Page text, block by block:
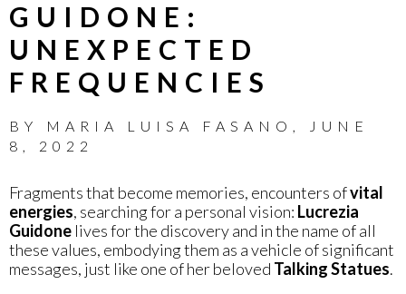
GUIDONE:
UNEXPECTED
FREQUENCIES
BY MARIA LUISA FASANO
JUNE
8, 2022
Fragments that become memories, encounters ofvital
energies, searching for a personal vision: Lucrezia
Guidone lives for the discovery and in the name of all
these values, embodying them as a vehicle of significant
messages, just like one of her beloved Talking Statues.